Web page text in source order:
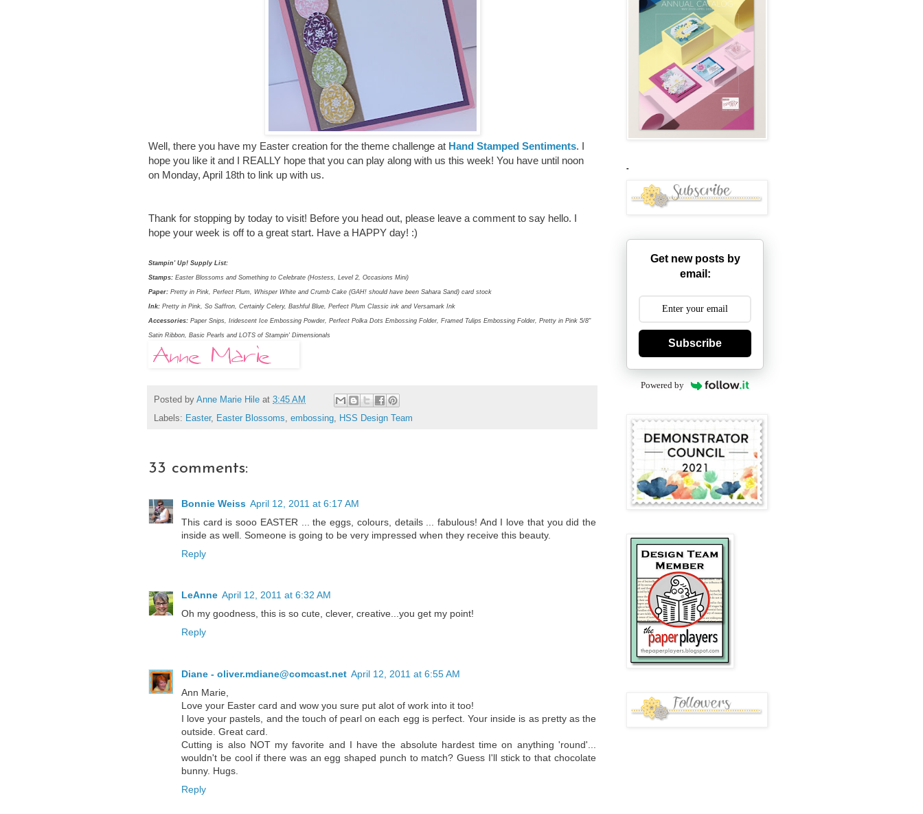
Well, there you have my Easter creation for the theme challenge at Hand Stamped Sentiments. I
hope you like it and I REALLY hope that you can play along with us this week! You have until noon
on Monday, April 18th to link up with us.
Thank for stopping by today to visit! Before you head out, please leave a comment to say hello. I
hope your week is off to a great start. Have a HAPPY day! :)
Stampin' Up! Supply List:
Stamps: Easter Blossoms and Something to Celebrate (Hostess, Level 2, Occasions Mini)
Paper: Pretty in Pink, Perfect Plum, Whisper White and Crumb Cake (GAH! should have been Sahara Sand) card stock
Ink: Pretty in Pink, So Saffron, Certainly Celery, Bashful Blue, Perfect Plum Classic ink and Versamark Ink
Accessories: Paper Snips, Iridescent Ice Embossing Powder, Perfect Polka Dots Embossing Folder, Framed Tulips Embossing Folder, Pretty in Pink 5/8"
Satin Ribbon, Basic Pearls and LOTS of Stampin' Dimensionals
Posted by Anne Marie Hile at 3:45 AM
Labels: Easter, Easter Blossoms embossing HSS Design Team
33 comments:
Bonnie Weiss April 12, 2011 at 6:17 AM
This card is sooo EASTER ... the eggs, colours, details ... fabulous! And I love that you did the
inside as well. Someone is going to be very impressed when they receive this beauty.
Reply
LeAnne April 12, 2011 at 6:32 AM
Oh my goodness, this is so cute, clever, creative...you get my point!
Reply
Diane - oliver.mdiane@comcast.net April 12, 2011 at 6:55 AM
Ann Marie,
Love your Easter card and wow you sure put alot of work into it too!
I love your pastels, and the touch of pearl on each egg is perfect. Your inside is as pretty as the
outside. Great card.
Cutting is also NOT my favorite and I have the absolute hardest time on anything 'round'...
wouldn't be cool if there was an egg shaped punch to match? Guess I'll stick to that chocolate
bunny. Hugs.
Reply
-
Get new posts by
email:
Subscribe
Powered by